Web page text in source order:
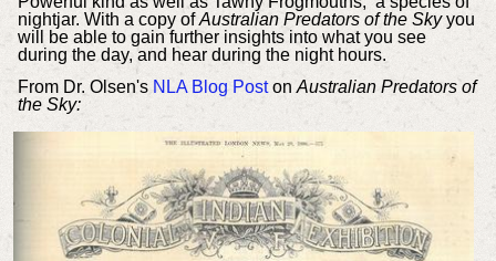
nightjar. With a copy ofAustralian Predators of the Skyyou
will be able to gain further insights into what you see
during the day, and hear during the night hours.
From Dr. Olsen's NLA Blog Poston Australian Predators of
the Sky: